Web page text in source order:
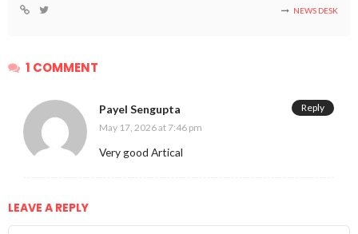
NEWS DESK
1 COMMENT
Payel Sengupta
May 17, 2026 at 7:46 pm
Very good Artical
Reply
LEAVE A REPLY